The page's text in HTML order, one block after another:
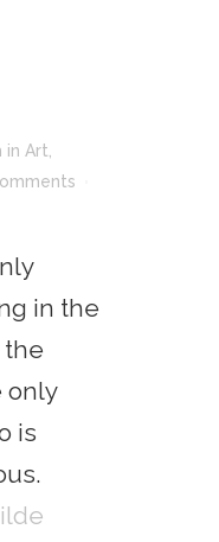
in Art
in the
the
only
is